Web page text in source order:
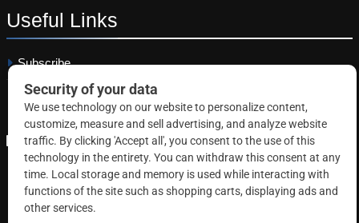
Useful Links
Subscribe
Linkedin